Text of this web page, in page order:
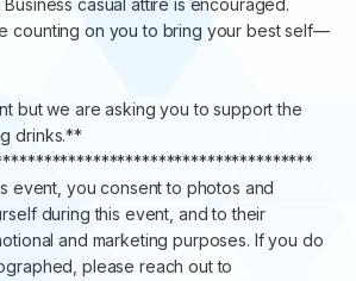
casual attire is encouraged.
counting on you to bring your best self—
but we are asking you to support the
drinks.**
event, you consent to photos and
during this event, and to their
and marketing purposes. If you do
please reach out to